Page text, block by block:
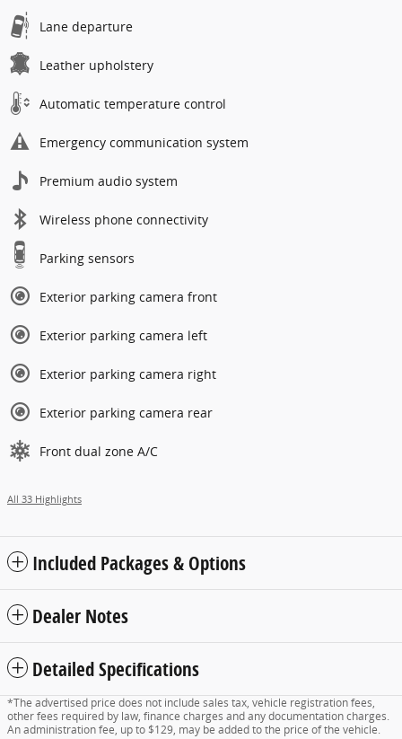
Lane departure
Leather upholstery
Automatic temperature control
Emergency communication system
Premium audio system
Wireless phone connectivity
Parking sensors
Exterior parking camera front
Exterior parking camera left
Exterior parking camera right
Exterior parking camera rear
Front dual zone A/C
All 33 Highlights
Included Packages & Options
Dealer Notes
Detailed Specifications
*The advertised price does not include sales tax, vehicle registration fees,
other fees required by law, finance charges and any documentation charges.
An administration fee, up to $129, may be added to the price of the vehicle.